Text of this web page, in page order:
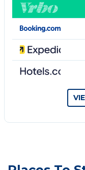
This 1 Bedroom
with Internet, Air
convenience. This
amenities for
days, a weekend
family, friends or
Bedroom and 1
Check to see if